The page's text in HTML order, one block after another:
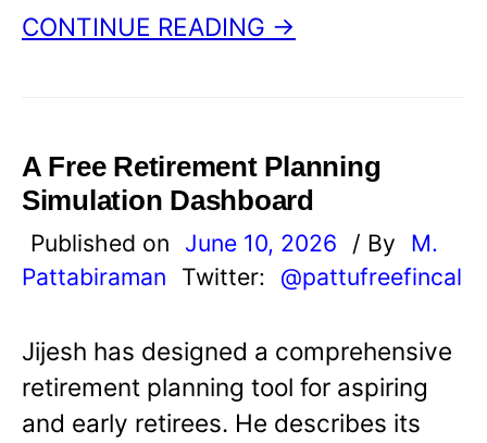
CONTINUE READING →
A Free Retirement Planning
Simulation Dashboard
Published on June 10, 2026 / By
M.
Pattabiraman
Twitter: @pattufreefincal
Jijesh has designed a comprehensive
retirement planning tool for aspiring
and early retirees. He describes its